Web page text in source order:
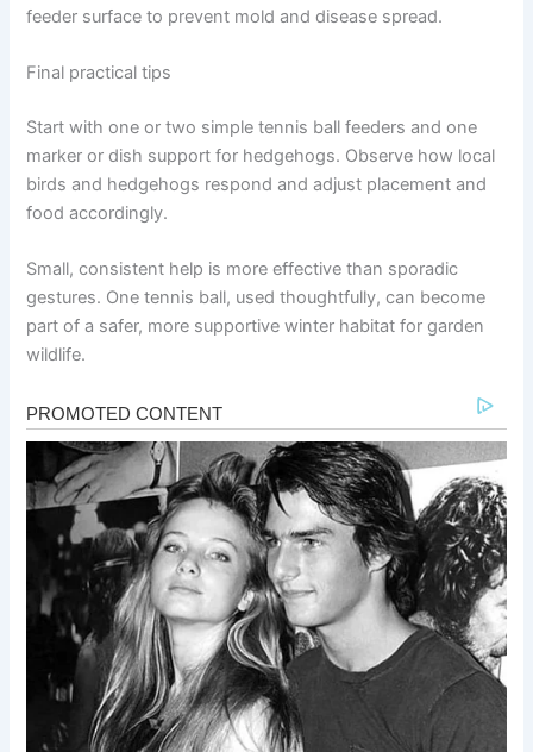
feeder surface to prevent mold and disease spread.
Final practical tips
Start with one or two simple tennis ball feeders and one
marker or dish support for hedgehogs. Observe how local
birds and hedgehogs respond and adjust placement and
food accordingly.
Small, consistent help is more effective than sporadic
gestures. One tennis ball, used thoughtfully, can become
part of a safer, more supportive winter habitat for garden
wildlife.